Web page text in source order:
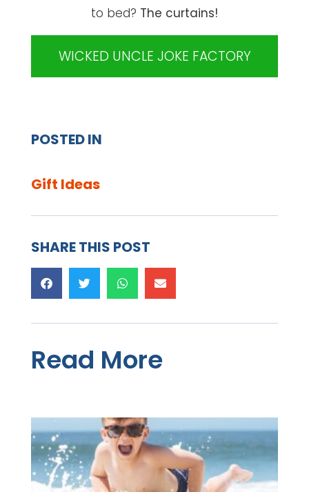
to bed? The curtains!
WICKED UNCLE JOKE FACTORY
POSTED IN
Gift Ideas
SHARE THIS POST
Read More